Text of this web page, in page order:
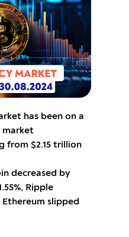
has been on a
market
from $2.15 trillion
decreased by
Ripple
Ethereum slipped